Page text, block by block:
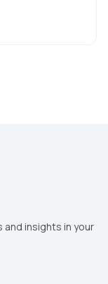
insights in your